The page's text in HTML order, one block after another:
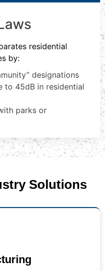
residential
by:
designations
to 45dB in residential
parks or
Solutions
on machinery